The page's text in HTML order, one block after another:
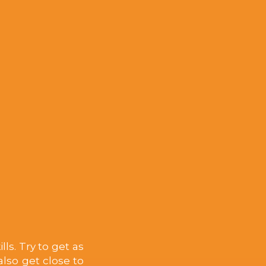
Try to get as
get close to